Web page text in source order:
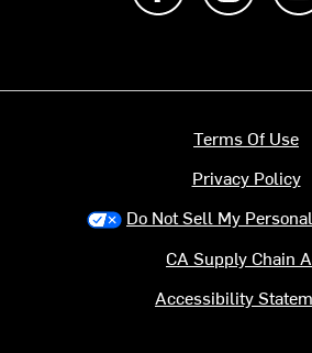
Terms Of Use
Privacy Policy
Do Not Sell My
CA Supply Chain
Accessibility